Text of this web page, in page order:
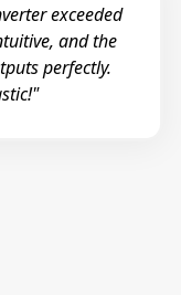
exceeded
and the
perfectly.